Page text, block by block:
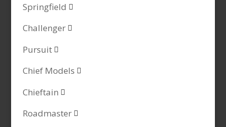
Springfield 
Challenger 
Pursuit 
Chief Models 
Chieftain 
Roadmaster 